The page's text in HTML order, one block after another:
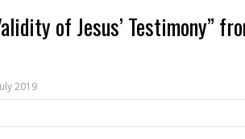
of Jesus’ Testimony”
2019